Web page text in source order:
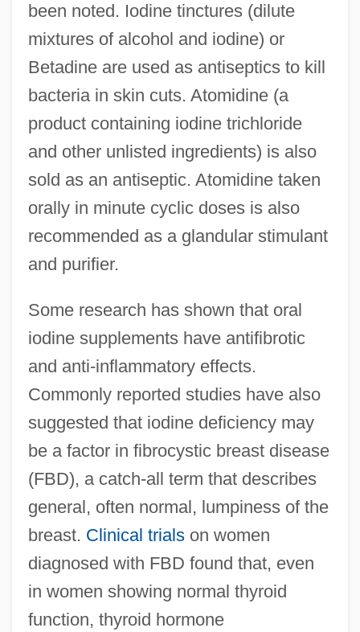
been noted. Iodine tinctures (dilute
mixtures of alcohol and iodine) or
Betadine are used as antiseptics to kill
bacteria in skin cuts. Atomidine (a
product containing iodine trichloride
and other unlisted ingredients) is also
sold as an antiseptic. Atomidine taken
orally in minute cyclic doses is also
recommended as a glandular stimulant
and purifier.
Some research has shown that oral
iodine supplements have antifibrotic
and anti-inflammatory effects.
Commonly reported studies have also
suggested that iodine deficiency may
be a factor in fibrocystic breast disease
(FBD), a catch-all term that describes
general, often normal, lumpiness of the
breast. Clinical trialson women
diagnosed with FBD found that, even
in women showing normal thyroid
function, thyroid hormone